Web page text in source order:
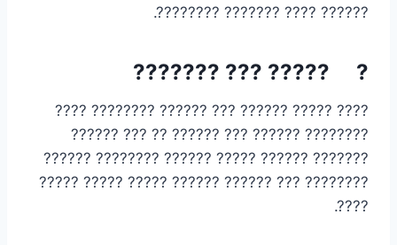
?????? ???? ??????? ????????.
? ????? ??? ???????
???? ????? ?????? ??? ?????? ???????? ????
???????? ?????? ??? ?????? ?? ??? ??????
??????? ?????? ????? ?????? ???????? ??????
???????? ??? ?????? ?????? ????? ????? ?????
????.